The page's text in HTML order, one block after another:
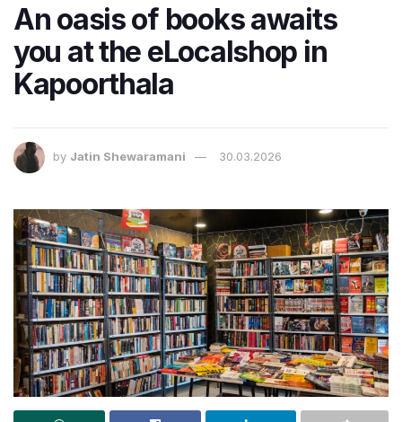
An oasis of books awaits
you at the eLocalshop in
Kapoorthala
by Jatin Shewaramani 30.03.2026